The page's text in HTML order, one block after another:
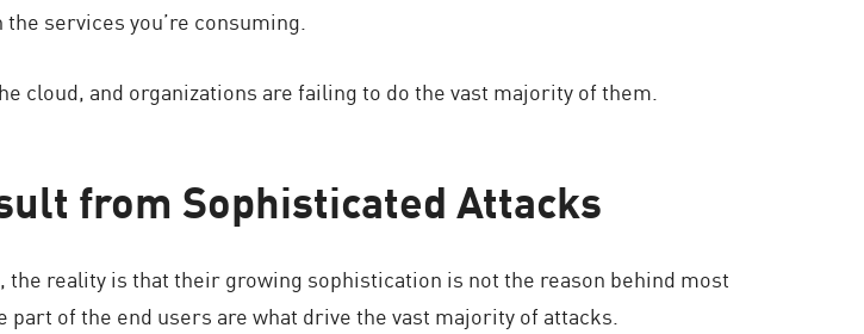
services you’re consuming.
cloud, and organizations are failing to do the vast majority of them.
from Sophisticated Attacks
reality is that their growing sophistication is not the reason behind most
of the end users are what drive the vast majority of attacks.